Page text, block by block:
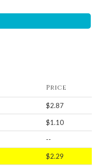
Price
$2.87
$1.10
--
$2.29